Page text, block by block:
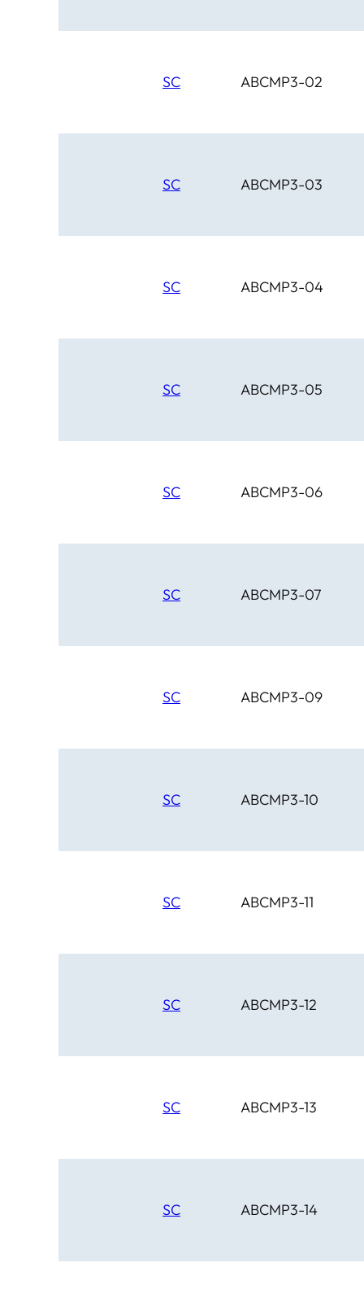
SC ABCMP3-02
SC ABCMP3-03
SC ABCMP3-04
SC ABCMP3-05
SC ABCMP3-06
SC ABCMP3-07
SC ABCMP3-09
SC ABCMP3-10
SC ABCMP3-11
SC ABCMP3-12
SC ABCMP3-13
SC ABCMP3-14